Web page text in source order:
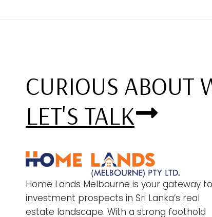
CURIOUS ABOUT
LET'S TALK
Home Lands Melbourne is your gateway to
investment prospects in Sri Lanka’s real
estate landscape. With a strong foothold